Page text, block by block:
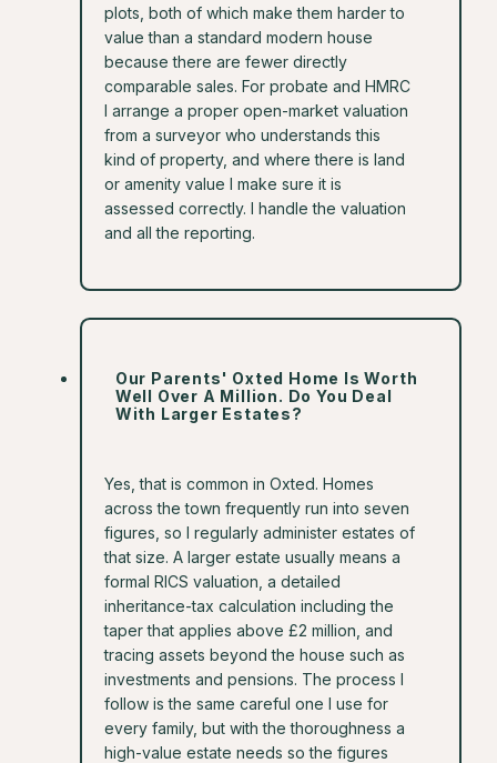
plots, both of which make them harder to
value than a standard modern house
because there are fewer directly
comparable sales. For probate and HMRC
I arrange a proper open-market valuation
from a surveyor who understands this
kind of property, and where there is land
or amenity value I make sure it is
assessed correctly. I handle the valuation
and all the reporting.
Our Parents' Oxted Home Is Worth
Well Over A Million. Do You Deal
With Larger Estates?
Yes, that is common in Oxted. Homes
across the town frequently run into seven
figures, so I regularly administer estates of
that size. A larger estate usually means a
formal RICS valuation, a detailed
inheritance-tax calculation including the
taper that applies above £2 million, and
tracing assets beyond the house such as
investments and pensions. The process I
follow is the same careful one I use for
every family, but with the thoroughness a
high-value estate needs so the figures